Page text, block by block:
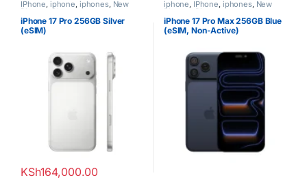
IPhone, iphone, iphones, New
Phones Phones
iPhone 17 Pro 256GB Silver
(eSIM)
KSh164,000.00
iphone, IPhone, iphones, New
Phones Phones
iPhone 17 Pro Max 256GB Blue
(eSIM, Non-Active)